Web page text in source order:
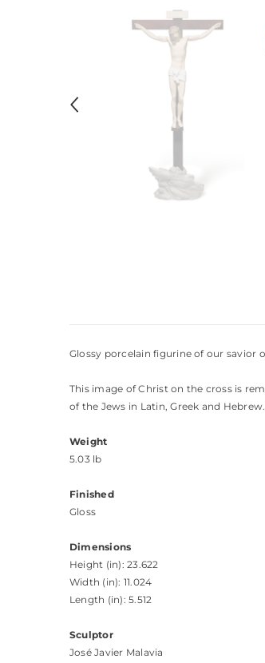
Glossy porcelain figurine of our savior
This image of Christ on the cross is
of the Jews in Latin, Greek and
Weight
5.03 lb
Finished
Gloss
Dimensions
Height (in): 23.622
Width (in): 11.024
Length (in): 5.512
Sculptor
José Javier Malavia